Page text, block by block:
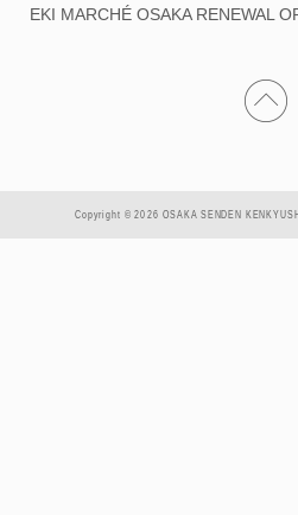
EKI MARCHÉ OSAKA RENEWAL
Copyright © 2026 OSAKA SENDEN